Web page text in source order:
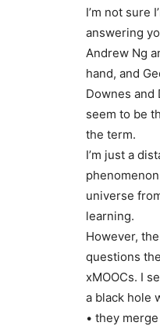
I’m not sure
answering
Andrew Ng
hand, and
Downes and
seem to be
the term.
I’m just a
universe
learning.
However,
questions
xMOOCs. I
a black hole
• they